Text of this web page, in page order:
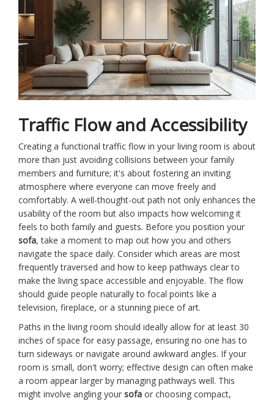
Traffic Flow and Accessibility
Creating a functional traffic flow in your living room is about
more than just avoiding collisions between your family
members and furniture; it's about fostering an inviting
atmosphere where everyone can move freely and
comfortably. A well-thought-out path not only enhances the
usability of the room but also impacts how welcoming it
feels to both family and guests. Before you position your
sofa, take a moment to map out how you and others
navigate the space daily. Consider which areas are most
frequently traversed and how to keep pathways clear to
make the living space accessible and enjoyable. The flow
should guide people naturally to focal points like a
television, fireplace, or a stunning piece of art.
Paths in the living room should ideally allow for at least 30
inches of space for easy passage, ensuring no one has to
turn sideways or navigate around awkward angles. If your
room is small, don't worry; effective design can often make
a room appear larger by managing pathways well. This
might involve angling your sofa or choosing compact,